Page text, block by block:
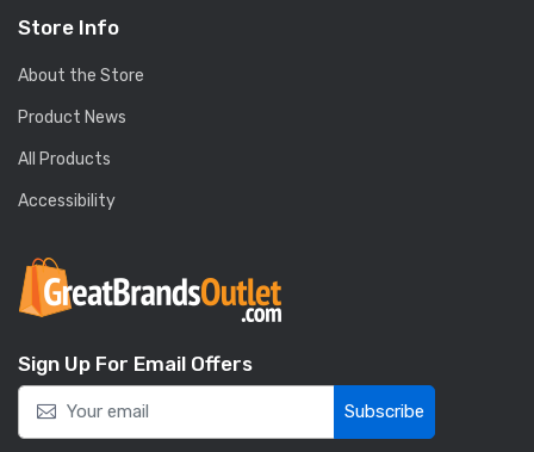
Store Info
About the Store
Product News
All Products
Accessibility
Sign Up For Email Offers
Subscribe